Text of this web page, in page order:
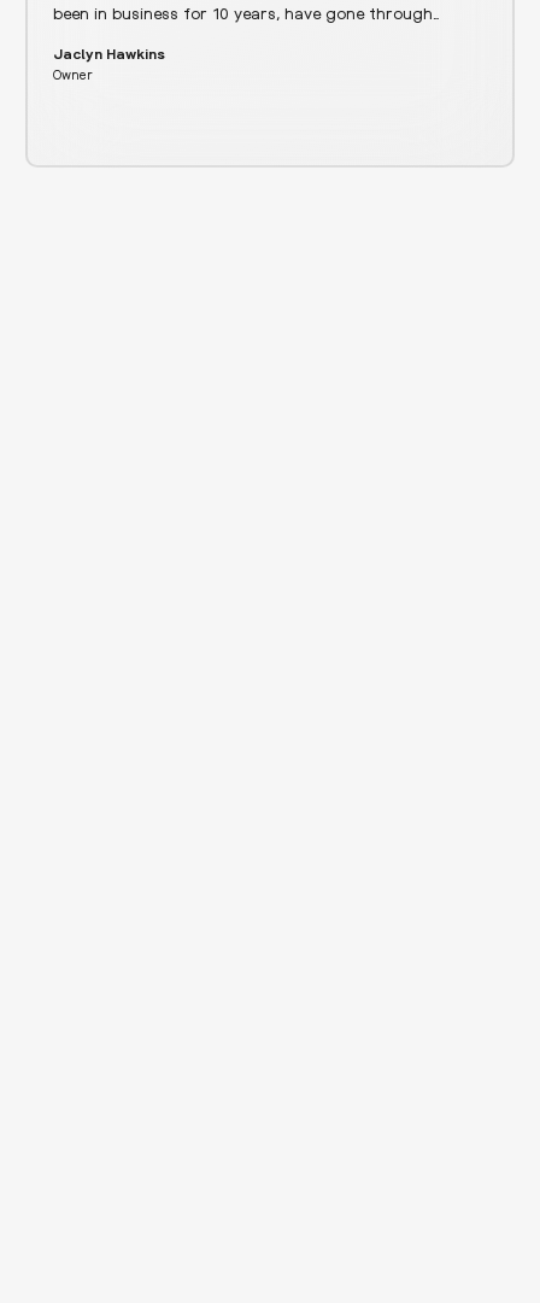
been in business for 10 years, have gone through…
Jaclyn Hawkins
Owner